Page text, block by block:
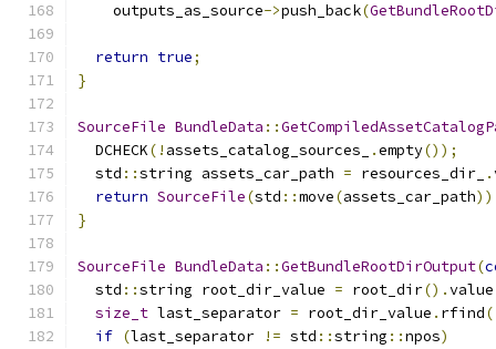
    outputs_as_source
->push_back(
return true;
}
SourceFile BundleData ::
  DCHECK
(! assets_catalog_sources_ .empty());
  std
::string assets_car_path = resources_dir_ .
return SourceFile(std ::move(assets_car_path
}
SourceFile BundleData ::GetBundleRootDirOutput(
  std
::string root_dir_value = root_dir().value
size_t last_separator = root_dir_value . rfind(
if (last_separator != std ::string ::npos)